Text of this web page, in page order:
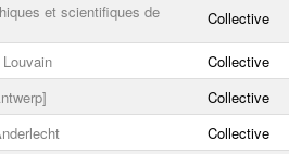
et scientifiques de Collective
Collective
Collective
Collective